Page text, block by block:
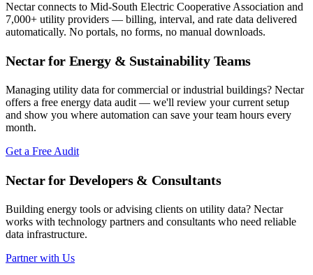
Nectar connects to Mid-South Electric Cooperative Association and
7,000+ utility providers — billing, interval, and rate data delivered
automatically. No portals, no forms, no manual downloads.
Nectar for Energy & Sustainability Teams
Managing utility data for commercial or industrial buildings? Nectar
offers a free energy data audit — we'll review your current setup
and show you where automation can save your team hours every
month.
Get a Free Audit
Nectar for Developers & Consultants
Building energy tools or advising clients on utility data? Nectar
works with technology partners and consultants who need reliable
data infrastructure.
Partner with Us